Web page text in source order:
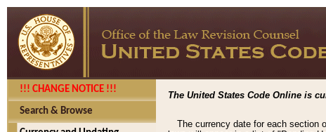
!!! CHANGE NOTICE !!!
Search & Browse
The United States Code Online is
The currency date for each section